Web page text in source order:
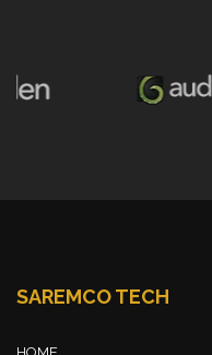
SAREMCO TECH